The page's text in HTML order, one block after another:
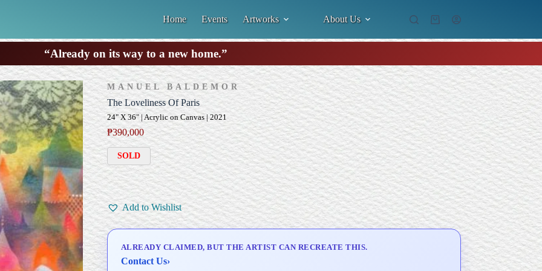
Home Events Artworks About Us
Shopping
“Already on its way to a new home.”
MANUEL BALDEMOR
The Loveliness Of Paris
24" X 36" | Acrylic on Canvas | 2021
₱390,000
SOLD
Add to Wishlist
ALREADY CLAIMED, BUT THE ARTIST CAN RECREATE THIS.
Contact Us›